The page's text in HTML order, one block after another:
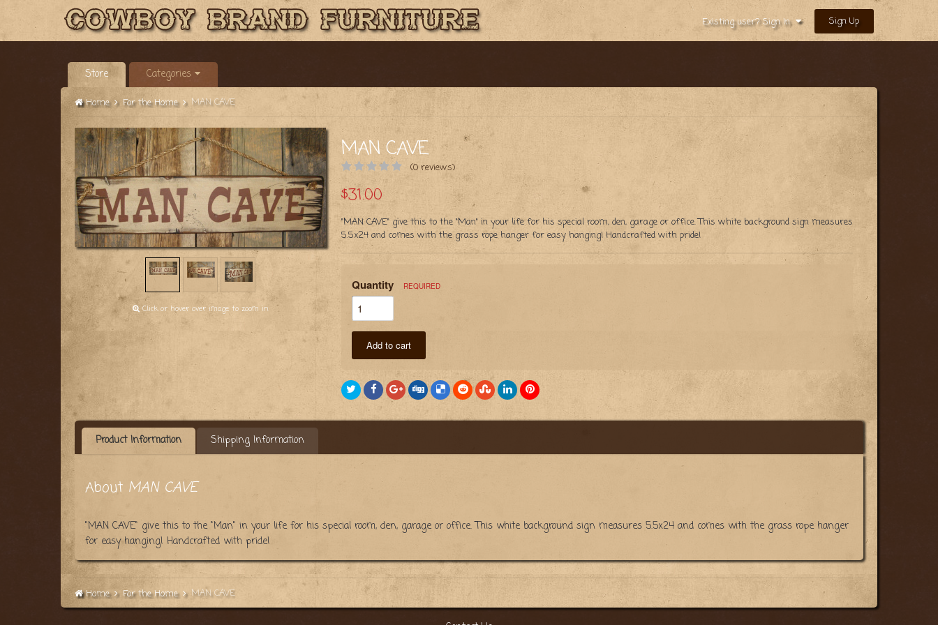
Existing user? Sign In Sign Up
Store Categories
Home For the Home MAN CAVE
Click or hover over image to zoom in
MAN CAVE
(0 reviews)
$31.00
"MAN CAVE" give this to the "Man" in your life for his special room, den, garage or office. This white background sign measures
5.5x24 and comes with the grass rope hanger for easy hanging! Handcrafted with pride!
Quantity REQUIRED
Add to cart
Product Information Shipping Information
About MAN CAVE
"MAN CAVE" give this to the "Man" in your life for his special room, den, garage or office. This white background sign measures 5.5x24 and comes with the grass rope hanger
for easy hanging! Handcrafted with pride!
Home For the Home MAN CAVE